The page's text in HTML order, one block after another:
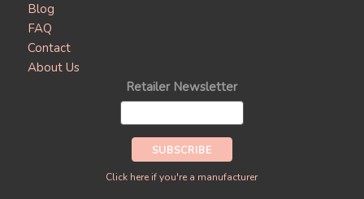
Blog
FAQ
Contact
About Us
Retailer Newsletter
Click here if you're a manufacturer